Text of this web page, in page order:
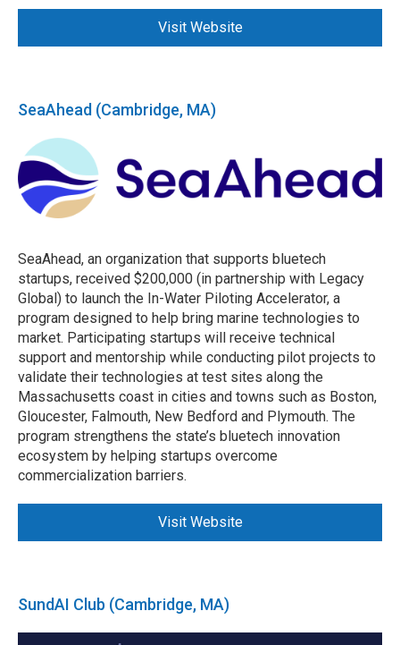
Visit Website
SeaAhead (Cambridge, MA)
SeaAhead, an organization that supports bluetech
startups, received $200,000 (in partnership with Legacy
Global) to launch the In-Water Piloting Accelerator, a
program designed to help bring marine technologies to
market. Participating startups will receive technical
support and mentorship while conducting pilot projects to
validate their technologies at test sites along the
Massachusetts coast in cities and towns such as Boston,
Gloucester, Falmouth, New Bedford and Plymouth. The
program strengthens the state’s bluetech innovation
ecosystem by helping startups overcome
commercialization barriers.
Visit Website
SundAI Club (Cambridge, MA)